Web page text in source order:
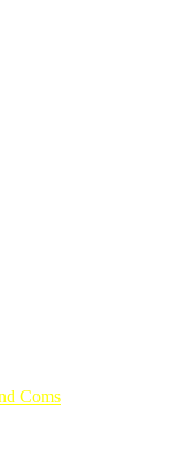
Coms